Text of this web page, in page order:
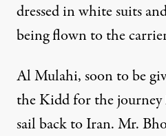
dressed in white suits
being flown to the
Al Mulahi, soon to be
the Kidd for the journey
sail back to Iran. Mr.